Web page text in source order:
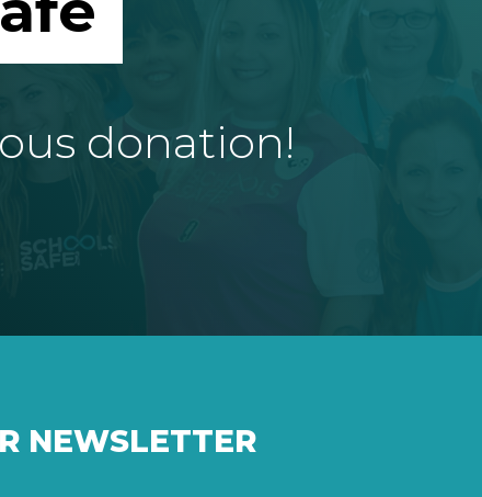
donation!
NEWSLETTER